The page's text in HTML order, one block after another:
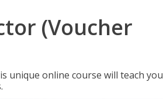
(Voucher
unique online course will teach you